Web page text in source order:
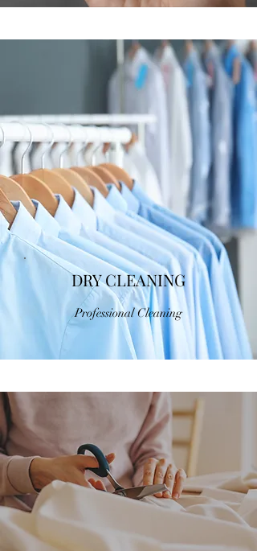
Professional Cleaning
DRY CLEANING